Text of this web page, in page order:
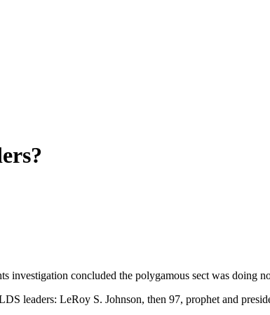
investigation concluded the polygamous sect was doing
leaders: LeRoy S. Johnson, then 97, prophet and